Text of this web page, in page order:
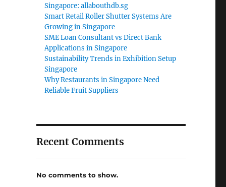
Singapore: allabouthdb.sg
Smart Retail Roller Shutter Systems Are
Growing in Singapore
SME Loan Consultant vs Direct Bank
Applications in Singapore
Sustainability Trends in Exhibition Setup
Singapore
Why Restaurants in Singapore Need
Reliable Fruit Suppliers
Recent Comments
No comments to show.